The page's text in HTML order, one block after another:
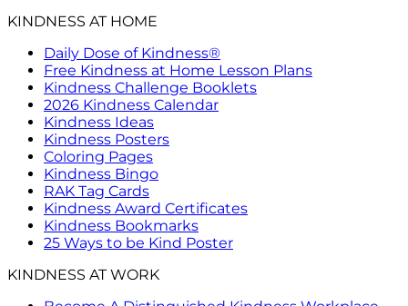
KINDNESS AT HOME
Daily Dose of Kindness®
Free Kindness at Home Lesson Plans
Kindness Challenge Booklets
2026 Kindness Calendar
Kindness Ideas
Kindness Posters
Coloring Pages
Kindness Bingo
RAK Tag Cards
Kindness Award Certificates
Kindness Bookmarks
25 Ways to be Kind Poster
KINDNESS AT WORK